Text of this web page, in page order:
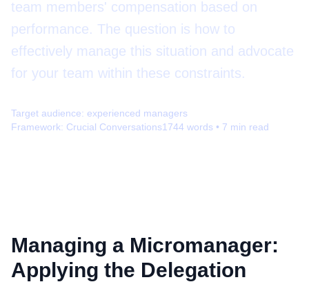
team members' compensation based on
performance. The question is how to
effectively manage this situation and advocate
for your team within these constraints.
Target audience: experienced managers
Framework: Crucial Conversations1744 words • 7 min read
Managing a Micromanager:
Applying the Delegation